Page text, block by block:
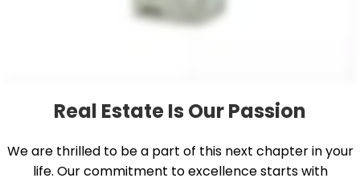
Real Estate Is Our Passion
We are thrilled to be a part of this next chapter in your
life. Our commitment to excellence starts with